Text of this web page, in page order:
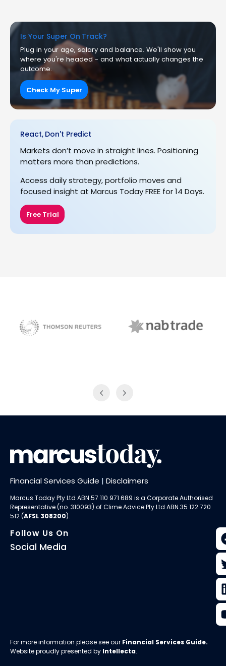
Is Your Super On Track?
Plug in your age, salary and balance. We'll show you
where you're headed - and what actually changes the
outcome.
Check My Super
React, Don't Predict
Markets don’t move in straight lines. Positioning
matters more than predictions.
Access daily strategy, portfolio moves and
focused insight at Marcus Today FREE for 14 Days.
Free Trial
Financial Services Guide | Disclaimers
Marcus Today Pty Ltd ABN 57 110 971 689 is a Corporate Authorised
Representative (no. 310093) ofClime Advice Pty Ltd ABN 35 122 720
512 (AFSL 308200).
Follow Us On
Social Media
For more information please see our Financial Services Guide.
Website proudly presented by Intellecta.